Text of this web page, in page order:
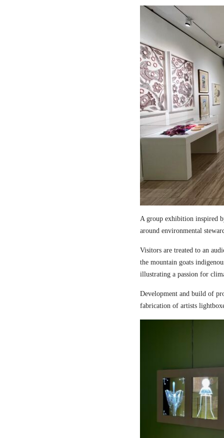
A group exhibition inspired
around environmental
Visitors are treated to an
the mountain goats
illustrating a passion for
Development and build of
fabrication of artists